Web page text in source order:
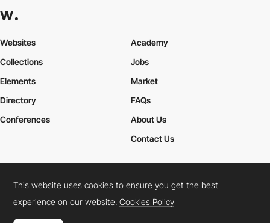
Websites
Collections
Elements
Academy
Jobs
Market
Directory
Conferences
FAQs
About Us
Contact Us
Cookies PolicyLegal TermsPrivacy Policy
Connect: InstagramLinkedInTwitterFacebookYouTube
This website uses cookies to ensure you get the best
experience on our website.Cookies Policy